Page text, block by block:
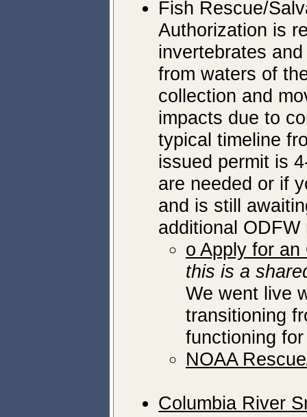
Fish Rescue/
Authorization is
invertebrates
from waters of
collection and
impacts due to
typical timeline
issued permit is
are needed or if
and is still
additional
o Apply for
this is a
We went live
transitioning
functioning
NOAA
Columbia River